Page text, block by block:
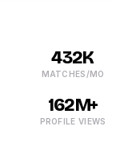
432K
MATCHES/MO
162M+
PROFILE VIEWS